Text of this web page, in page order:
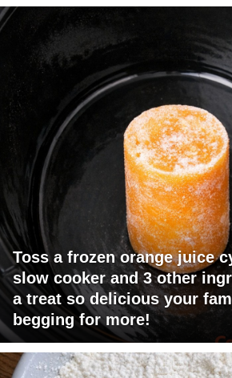
Toss a frozen orange juice
slow cooker and 3 other
a treat so delicious your
begging for more!